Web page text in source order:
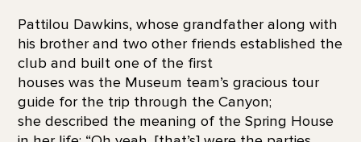
Pattilou Dawkins, whose grandfather along with
his brother and two other friends established the
club and built one of the first
houses was the Museum team’s gracious tour
guide for the trip through the Canyon;
she described the meaning of the Spring House